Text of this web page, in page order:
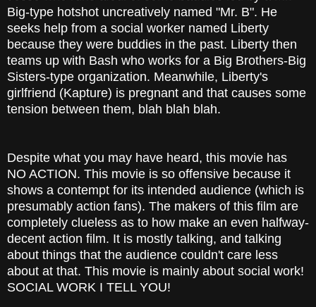
Big-type hotshot uncreatively named "Mr. B". He
seeks help from a social worker named Liberty
because they were buddies in the past. Liberty then
teams up with Bash who works for a Big Brothers-Big
Sisters-type organization. Meanwhile, Liberty's
girlfriend (Kapture) is pregnant and that causes some
tension between them, blah blah blah.
Despite what you may have heard, this movie has
NO ACTION. This movie is so offensive because it
shows a contempt for its intended audience (which is
presumably action fans). The makers of this film are
completely clueless as to how make an even halfway-
decent action film. It is mostly talking, and talking
about things that the audience couldn't care less
about at that. This movie is mainly about social work!
SOCIAL WORK I TELL YOU!